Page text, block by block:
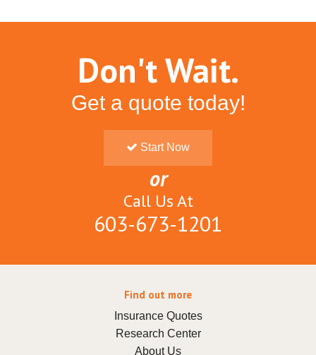
Don't Wait.
Get a quote today!
Start Now
or
Call Us At
603-673-1201
Find out more
Insurance Quotes
Research Center
About Us